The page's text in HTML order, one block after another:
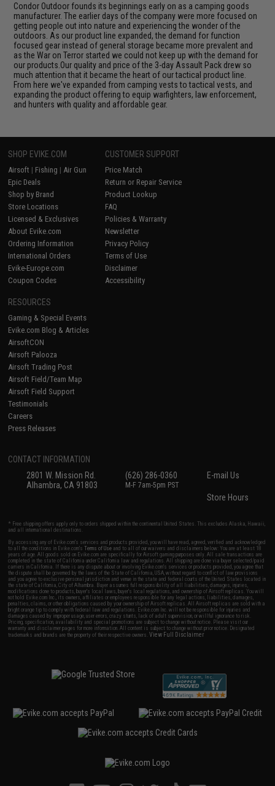
Condor Outdoor founds its beginnings early on as a camping goods
manufacturer. The earlier days of the company were more focused on
getting people out into nature and experiencing the wonder of the
outdoors. As our product line expanded, the demand for function
focused gear instead of general storage became more prevalent and
as the War on Terror started we could not keep up with the demand for
our products.Our quality and price of the 3-day Assault Pack drew so
much attention that it became the heart of our tactical product line.
From here we've expanded from camping vests to tactical vests, and
expanding the product offering to equip warfighters, law enforcement,
and hunters with quality and affordable gear.
SHOP EVIKE.COM
Airsoft | Fishing | Air Gun
Epic Deals
Shop by Brand
Store Locations
Licensed & Exclusives
About Evike.com
Ordering Information
International Orders
Evike-Europe.com
Coupon Codes
CUSTOMER SUPPORT
Price Match
Return or Repair Service
Product Lookup
FAQ
Policies & Warranty
Newsletter
Privacy Policy
Terms of Use
Disclaimer
Accessibility
RESOURCES
Gaming & Special Events
Evike.com Blog & Articles
AirsoftCON
Airsoft Palooza
Airsoft Trading Post
Airsoft Field/Team Map
Airsoft Field Support
Testimonials
Careers
Press Releases
CONTACT INFORMATION
2801 W. Mission Rd.
Alhambra, CA 91803
(626) 286-0360
M-F 7am-5pm PST
E-mail Us
Store Hours
* Free shipping offers apply only to orders shipped within the continental United States. This excludes Alaska, Hawaii,
and all international destinations.
By accessing any of Evike.com's services and products provided, you will have read, agreed, verified and acknowledged
to all the conditions in Evike.com'sTerms of Use and to all of our waivers and disclaimers below: You are at least 18
years of age. All goods sold on Evike.com are specifically for Airsoft gaming purposes only. All sale transactions are
completed in the state of California under California law and regulations. All shipping are done via buyer selected/paid
carriers in California. If there is any dispute about or involving Evike.com's services or products provided, you agree that
the dispute shall be governed by the laws of the State of California, USA, without regard to conflict of law provisions
and you agree to exclusive personal jurisdiction and venue in the state and federal courts of the United States located in
the state of California, City of Alhambra. Buyer assumes full responsibility of all liabilities, damages, injuries,
modifications done to products, buyer's local laws, buyer's local regulations, and ownership of Airsoft replicas. You will
not hold Evike.com Inc., its owners, affiliates or employees responsible for any legal actions, liabilities, damages,
penalties, claims, or other obligations caused by your ownership of Airsoft replicas. All Airsoft replicas are sold with a
bright orange tip to comply with federal law and regulations. Evike.com Inc. will not be responsible for injuries and
damages caused by improper usage, user errors, crazy stunts, lack of adult supervision, or willful ignorance to risk.
Pricing, specification, availability and special promotions are subject to change without notice. Please visit our
warranty and disclaimer pages for more information. All content is subject to change without prior notice. Designated
trademarks and brands are the property of their respective owners.View Full Disclaimer